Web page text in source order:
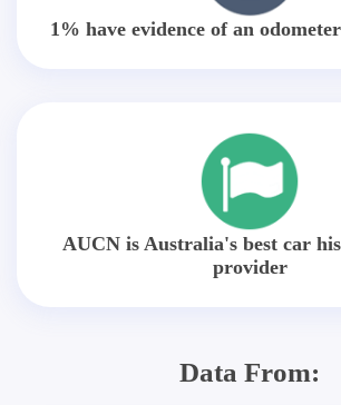
1% have evidence of an
AUCN is Australia's best car
provider
Data From: